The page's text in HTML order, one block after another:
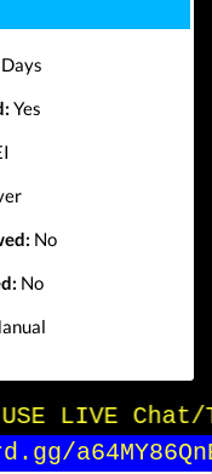
Yes
No
No
LIVE